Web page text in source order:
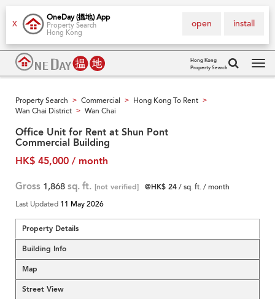
X
OneDay (搵地) App
Property Search
Hong Kong
install
open
Hong Kong
Property Search
Property Search > Commercial > Hong Kong To Rent >
Wan Chai District > Wan Chai
Office Unit for Rent at Shun Pont
Commercial Building
HK$ 45,000 / month
Gross 1,868 sq. ft. [not verified] @HK$ 24/ sq. ft. / month
Last Updated 11 May 2026
Property Details
Building Info
Map
Street View